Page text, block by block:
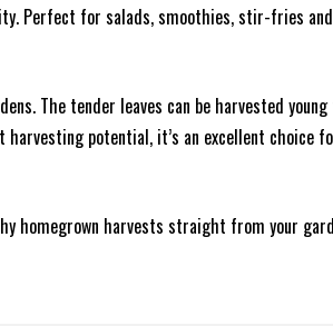
Perfect for salads, smoothies, stir-fries
The tender leaves can be harvested
potential, it’s an excellent choice
homegrown harvests straight from your